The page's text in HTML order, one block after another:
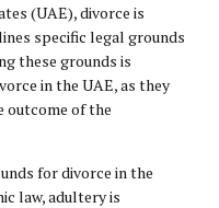
(UAE), divorce is
specific legal grounds
these grounds is
in the UAE, as they
outcome of the
for divorce in the
law, adultery is